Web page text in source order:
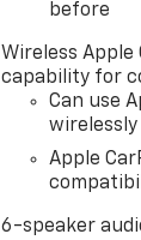
before
Wireless Apple
capability for
Can use
wirelessly
Apple
6-speaker